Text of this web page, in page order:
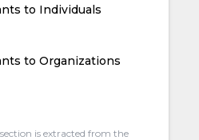
to Individuals
to Organizations
is extracted from the